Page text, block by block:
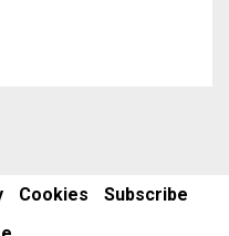
Cookies
Subscribe